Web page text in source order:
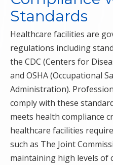
Standards
Healthcare facilities are
regulations including
the CDC (Centers for
and OSHA (Occupational
Administration).
comply with these
meets health compliance
healthcare facilities
such as The Joint
maintaining high levels of